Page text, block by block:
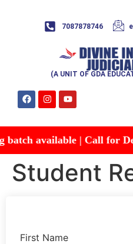
7087878746
(A UNIT OF GDA
available | Call for
Student
First Name